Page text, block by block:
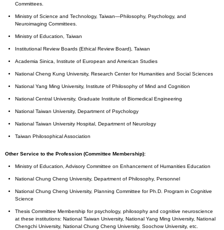
Committees.
Ministry of Science and Technology, Taiwan—Philosophy, Psychology, and
Neuroimaging Committees.
Ministry of Education, Taiwan
Institutional Review Boards (Ethical Review Board), Taiwan
Academia Sinica, Institute of European and American Studies
National Cheng Kung University, Research Center for Humanities and Social Sciences
National Yang Ming University, Institute of Philosophy of Mind and Cognition
National Central University, Graduate Institute of Biomedical Engineering
National Taiwan University, Department of Psychology
National Taiwan University Hospital, Department of Neurology
Taiwan Philosophical Association
Other Service to the Profession (Committee Membership):
Ministry of Education, Advisory Committee on Enhancement of Humanities Education
National Chung Cheng University, Department of Philosophy, Personnel
National Chung Cheng University, Planning Committee for Ph.D. Program in Cognitive
Science
Thesis Committee Membership for psychology, philosophy and cognitive neuroscience
at these institutions: National Taiwan University, National Yang Ming University, National
Chengchi University, National Chung Cheng University, Soochow University, etc.